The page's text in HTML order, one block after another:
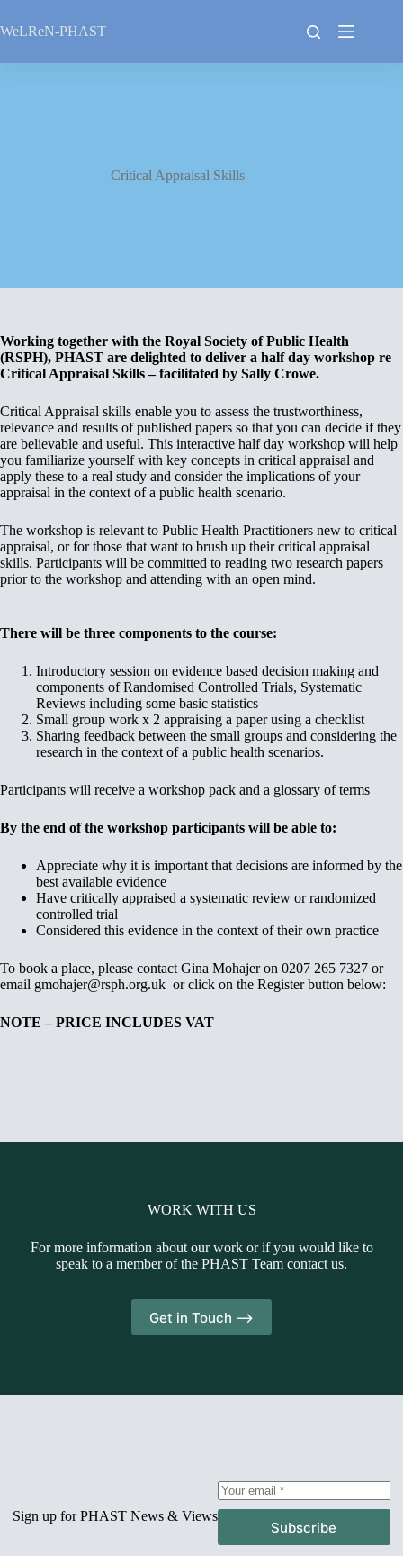
to
content
WeLReN-PHAST
Critical Appraisal Skills
Working together with the Royal Society of Public Health
(RSPH), PHAST are delighted to deliver a half day workshop re
Critical Appraisal Skills – facilitated by Sally Crowe.
Critical Appraisal skills enable you to assess the trustworthiness,
relevance and results of published papers so that you can decide if they
are believable and useful. This interactive half day workshop will help
you familiarize yourself with key concepts in critical appraisal and
apply these to a real study and consider the implications of your
appraisal in the context of a public health scenario.
The workshop is relevant to Public Health Practitioners new to critical
appraisal, or for those that want to brush up their critical appraisal
skills. Participants will be committed to reading two research papers
prior to the workshop and attending with an open mind.
There will be three components to the course:
Introductory session on evidence based decision making and
components of Randomised Controlled Trials, Systematic
Reviews including some basic statistics
Small group work x 2 appraising a paper using a checklist
Sharing feedback between the small groups and considering the
research in the context of a public health scenarios.
Participants will receive a workshop pack and a glossary of terms
By the end of the workshop participants will be able to:
Appreciate why it is important that decisions are informed by the
best available evidence
Have critically appraised a systematic review or randomized
controlled trial
Considered this evidence in the context of their own practice
To book a place, please contact Gina Mohajer on 0207 265 7327 or
email gmohajer@rsph.org.uk or click on the Register button below:
NOTE – PRICE INCLUDES VAT
WORK WITH US
For more information about our work or if you would like to
speak to a member of the PHAST Team contact us.
Get in Touch -->
Sign up for PHAST News & Views
Subscribe